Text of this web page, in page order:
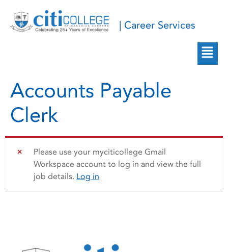
| Career Services
Accounts Payable
Clerk
Please use your myciticollege Gmail
Workspace account to log in and view the full
job details. Log in